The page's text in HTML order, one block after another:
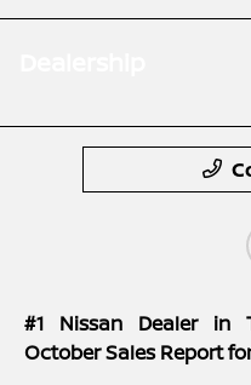
#1 Nissan Dealer in
October Sales Report